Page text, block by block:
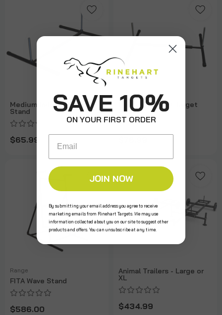
Medium Indoor 3D Target
Stand
$65.99
Large Indoor 3D Target
Stand
Range
FITA Wave Stand
$586.00
Animal Trailers - Large or
XL
$434.99
SAVE 10%
ON YOUR FIRST ORDER
Email
JOIN NOW
By submitting your email address you agree to receive
marketing emails from Rinehart Targets. We may use
information collected about you on our site to suggest other
products and offers. You can unsubscribe at any time.